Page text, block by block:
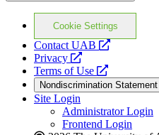
Cookie Settings
Contact UAB
opens
website
Privacy
opens
a
new
website
Terms of Use
opens
a
new
website
Nondiscrimination Statement
Site Login
Administrator Login
Frontend Login